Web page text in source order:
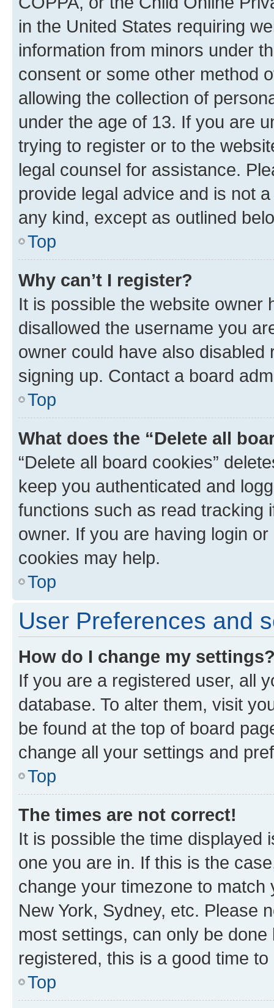
in the United States requiring
information from minors under
consent or some other method
allowing the collection of
under the age of 13. If you are
trying to register or to the
legal counsel for assistance.
provide legal advice and is not
any kind, except as outlined
Top
Why can’t I register?
It is possible the website owner
disallowed the username you
owner could have also
signing up. Contact a board
Top
What does the “Delete all
“Delete all board cookies”
keep you authenticated and
functions such as read tracking
owner. If you are having login
cookies may help.
Top
User Preferences and
How do I change my
If you are a registered user, all
database. To alter them, visit
be found at the top of board
change all your settings and
Top
The times are not correct!
It is possible the time displayed
one you are in. If this is the
change your timezone to
New York, Sydney, etc. Please
most settings, can only be
registered, this is a good time to
Top